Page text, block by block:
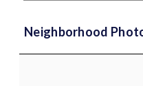
Neighborhood